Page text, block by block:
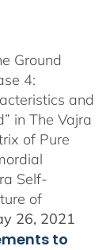
Ground
4:
and
in The Vajra
of Pure
Self-
of
26, 2021
to